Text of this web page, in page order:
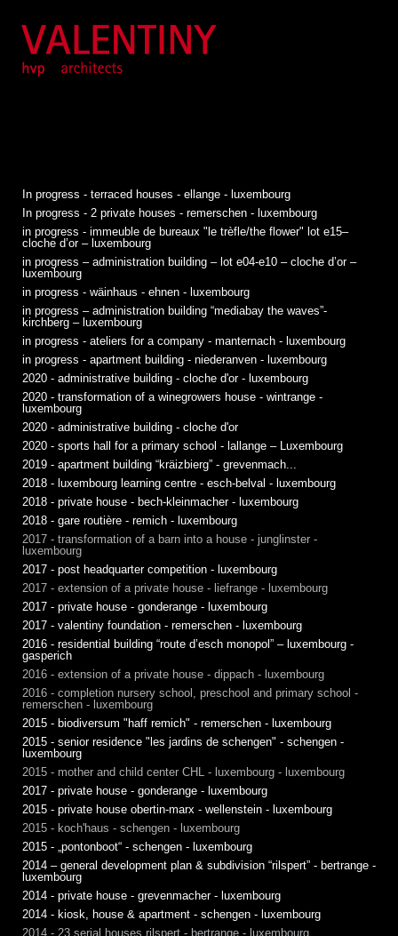
In progress - terraced houses - ellange - luxembourg
In progress - 2 private houses - remerschen - luxembourg
in progress - immeuble de bureaux "le trèfle/the flower" lot e15–
cloche d’or – luxembourg
in progress – administration building – lot e04-e10 – cloche d’or –
luxembourg
in progress - wäinhaus - ehnen - luxembourg
in progress – administration building “mediabay the waves”-
kirchberg – luxembourg
in progress - ateliers for a company - manternach - luxembourg
in progress - apartment building - niederanven - luxembourg
2020 - administrative building - cloche d'or - luxembourg
2020 - transformation of a winegrowers house - wintrange -
luxembourg
2020 - administrative building - cloche d'or
2020 - sports hall for a primary school - lallange – Luxembourg
2019 - apartment building “kräizbierg” - grevenmach...
2018 - luxembourg learning centre - esch-belval - luxembourg
2018 - private house - bech-kleinmacher - luxembourg
2018 - gare routière - remich - luxembourg
2017 - transformation of a barn into a house - junglinster -
luxembourg
2017 - post headquarter competition - luxembourg
2017 - extension of a private house - liefrange - luxembourg
2017 - private house - gonderange - luxembourg
2017 - valentiny foundation - remerschen - luxembourg
2016 - residential building “route d’esch monopol” – luxembourg -
gasperich
2016 - extension of a private house - dippach - luxembourg
2016 - completion nursery school, preschool and primary school -
remerschen - luxembourg
2015 - biodiversum "haff remich" - remerschen - luxembourg
2015 - senior residence "les jardins de schengen" - schengen -
luxembourg
2015 - mother and child center CHL - luxembourg - luxembourg
2017 - private house - gonderange - luxembourg
2015 - private house obertin-marx - wellenstein - luxembourg
2015 - koch'haus - schengen - luxembourg
2015 - „pontonboot“ - schengen - luxembourg
2014 – general development plan & subdivision “rilspert” - bertrange -
luxembourg
2014 - private house - grevenmacher - luxembourg
2014 - kiosk, house & apartment - schengen - luxembourg
2014 - 23 serial houses rilspert - bertrange - luxembourg